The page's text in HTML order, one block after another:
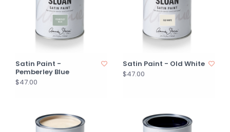
Satin Paint -
Pemberley Blue
$47.00
Satin Paint - Old White
$47.00